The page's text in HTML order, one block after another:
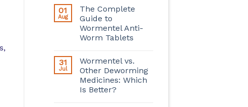
01
Aug
The Complete
Guide to
Wormentel Anti-
Worm Tablets
31
Jul
Wormentel vs.
Other Deworming
Medicines: Which
Is Better?